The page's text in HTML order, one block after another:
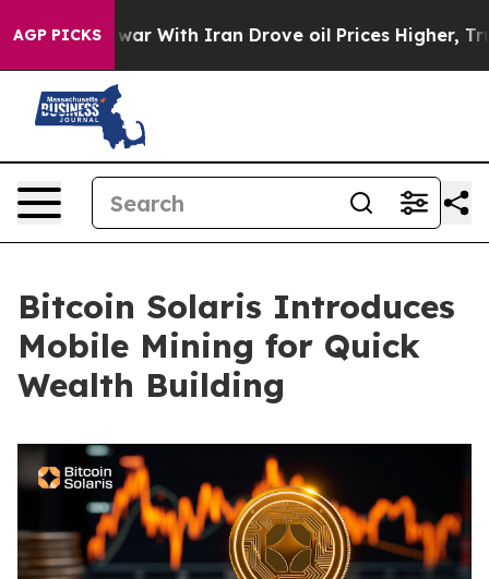
AGP PICKS
war With Iran Drove oil Prices Higher, Trump Gave
Bitcoin Solaris Introduces
Mobile Mining for Quick
Wealth Building